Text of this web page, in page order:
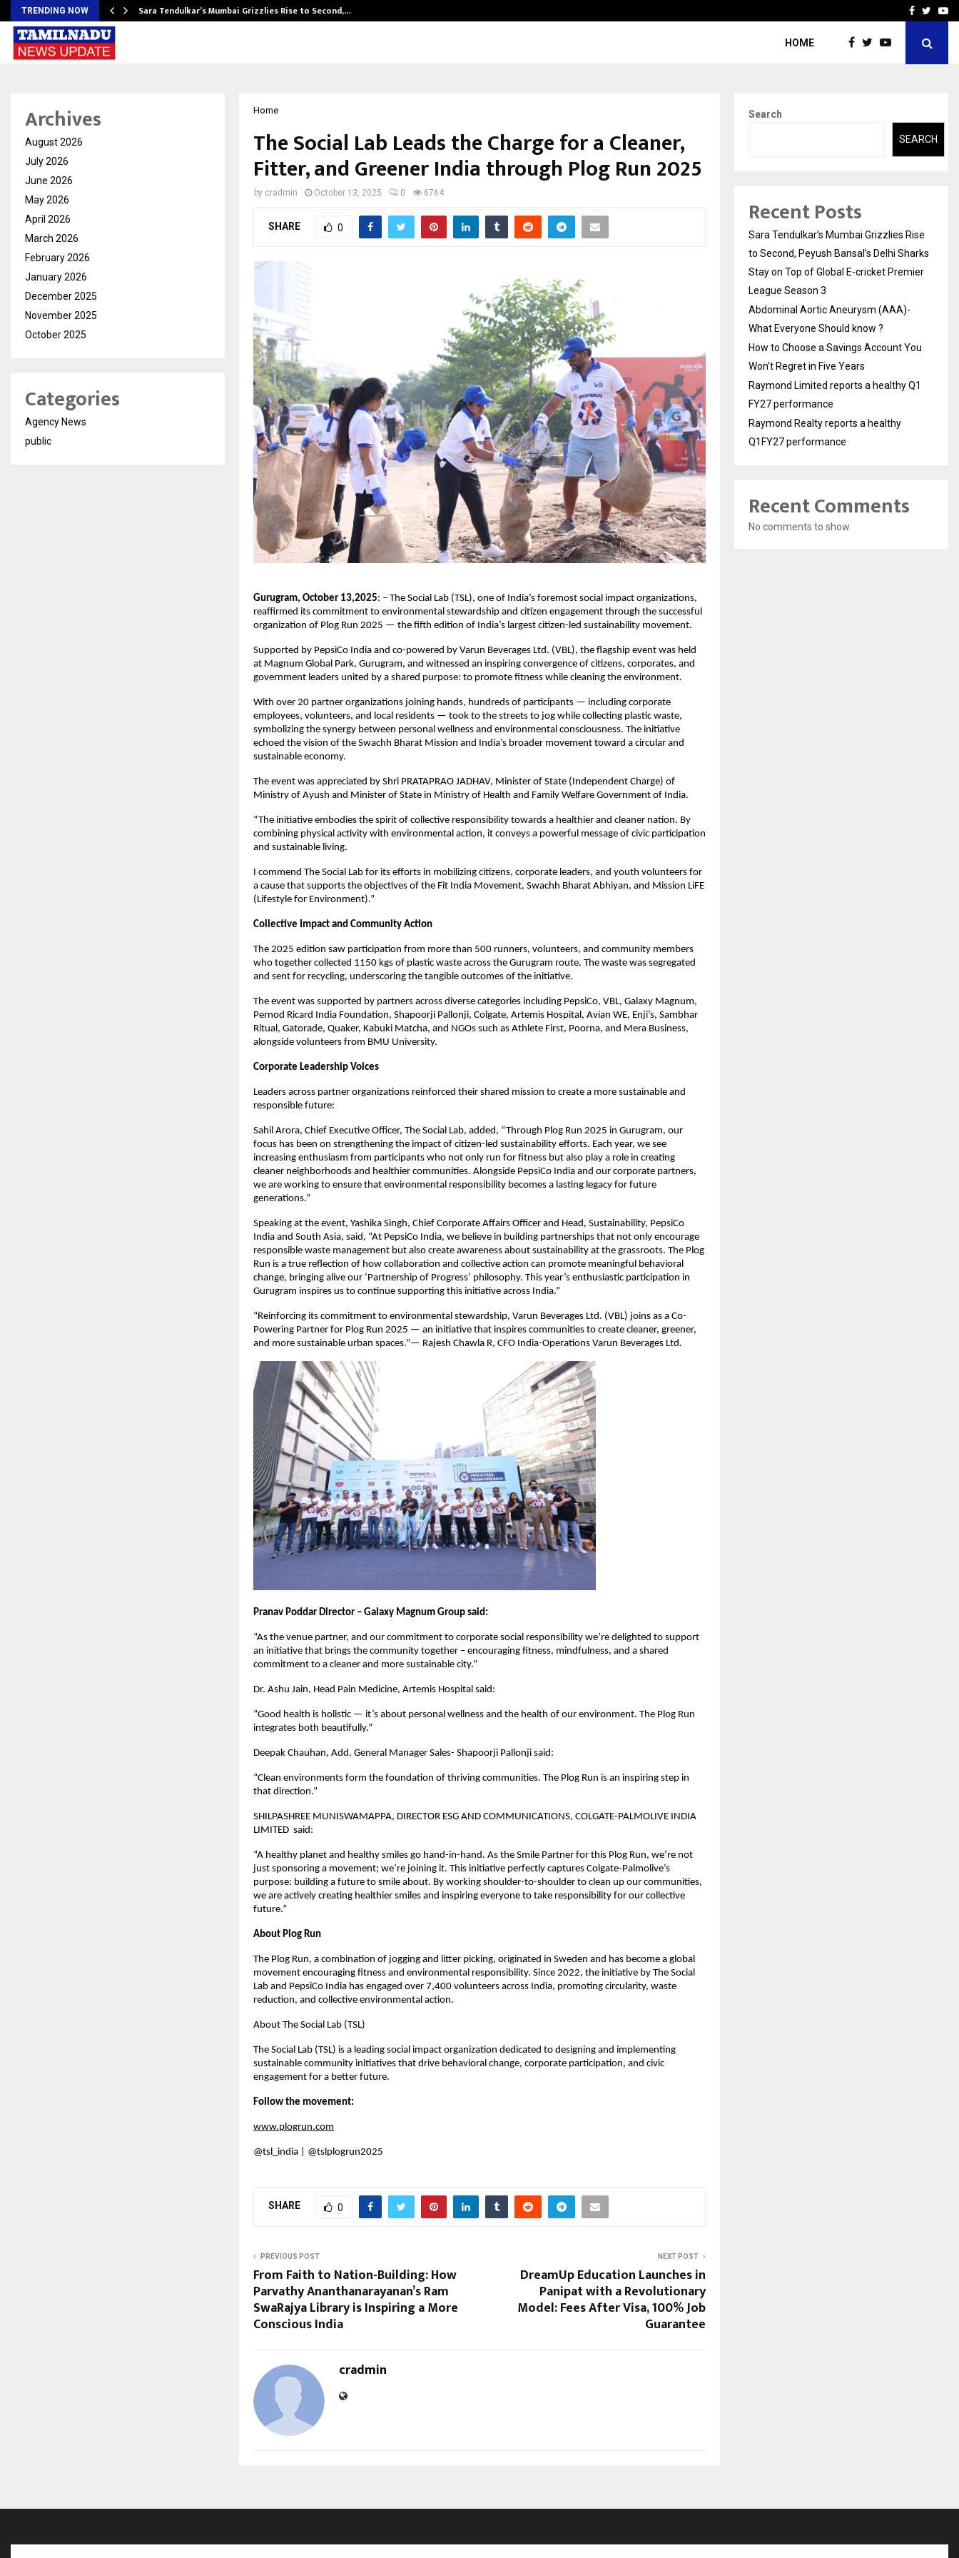
TRENDING NOW Sara Tendulkar’s Mumbai Grizzlies Rise to Second,… How to Choose aFacebook
HOME
Home
The Social Lab Leads the Charge for a Cleaner,
Fitter, and Greener India through Plog Run 2025
by cradmin October 13, 2025 0 6764
SHARE 0
Gurugram, October 13,2025: – The Social Lab (TSL), one of India’s foremost social impact organizations,
reaffirmed its commitment to environmental stewardship and citizen engagement through the successful
organization of Plog Run 2025 — the fifth edition of India’s largest citizen-led sustainability movement.
Supported by PepsiCo India and co-powered by Varun Beverages Ltd. (VBL), the flagship event was held
at Magnum Global Park, Gurugram, and witnessed an inspiring convergence of citizens, corporates, and
government leaders united by a shared purpose: to promote fitness while cleaning the environment.
With over 20 partner organizations joining hands, hundreds of participants — including corporate
employees, volunteers, and local residents — took to the streets to jog while collecting plastic waste,
symbolizing the synergy between personal wellness and environmental consciousness. The initiative
echoed the vision of the Swachh Bharat Mission and India’s broader movement toward a circular and
sustainable economy.
The event was appreciated by Shri PRATAPRAO JADHAV, Minister of State (Independent Charge) of
Ministry of Ayush and Minister of State in Ministry of Health and Family Welfare Government of India.
“The initiative embodies the spirit of collective responsibility towards a healthier and cleaner nation. By
combining physical activity with environmental action, it conveys a powerful message of civic participation
and sustainable living.
I commend The Social Lab for its efforts in mobilizing citizens, corporate leaders, and youth volunteers for
a cause that supports the objectives of the Fit India Movement, Swachh Bharat Abhiyan, and Mission LiFE
(Lifestyle for Environment).”
Collective Impact and Community Action
The 2025 edition saw participation from more than 500 runners, volunteers, and community members
who together collected 1150 kgs of plastic waste across the Gurugram route. The waste was segregated
and sent for recycling, underscoring the tangible outcomes of the initiative.
The event was supported by partners across diverse categories including PepsiCo, VBL, Galaxy Magnum,
Pernod Ricard India Foundation, Shapoorji Pallonji, Colgate, Artemis Hospital, Avian WE, Enji’s, Sambhar
Ritual, Gatorade, Quaker, Kabuki Matcha, and NGOs such as Athlete First, Poorna, and Mera Business,
alongside volunteers from BMU University.
Corporate Leadership Voices
Leaders across partner organizations reinforced their shared mission to create a more sustainable and
responsible future:
Sahil Arora, Chief Executive Officer, The Social Lab, added, “Through Plog Run 2025 in Gurugram, our
focus has been on strengthening the impact of citizen-led sustainability efforts. Each year, we see
increasing enthusiasm from participants who not only run for fitness but also play a role in creating
cleaner neighborhoods and healthier communities. Alongside PepsiCo India and our corporate partners,
we are working to ensure that environmental responsibility becomes a lasting legacy for future
generations.”
Speaking at the event, Yashika Singh, Chief Corporate Affairs Officer and Head, Sustainability, PepsiCo
India and South Asia, said, “At PepsiCo India, we believe in building partnerships that not only encourage
responsible waste management but also create awareness about sustainability at the grassroots. The Plog
Run is a true reflection of how collaboration and collective action can promote meaningful behavioral
change, bringing alive our ‘Partnership of Progress’ philosophy. This year’s enthusiastic participation in
Gurugram inspires us to continue supporting this initiative across India.”
“Reinforcing its commitment to environmental stewardship, Varun Beverages Ltd. (VBL) joins as a Co-
Powering Partner for Plog Run 2025 — an initiative that inspires communities to create cleaner, greener,
and more sustainable urban spaces.”— Rajesh Chawla R, CFO India-Operations Varun Beverages Ltd.
Pranav Poddar Director – Galaxy Magnum Group said:
“As the venue partner, and our commitment to corporate social responsibility we’re delighted to support
an initiative that brings the community together – encouraging fitness, mindfulness, and a shared
commitment to a cleaner and more sustainable city.”
Dr. Ashu Jain, Head Pain Medicine, Artemis Hospital said:
“Good health is holistic — it’s about personal wellness and the health of our environment. The Plog Run
integrates both beautifully.”
Deepak Chauhan, Add. General Manager Sales- Shapoorji Pallonji said:
“Clean environments form the foundation of thriving communities. The Plog Run is an inspiring step in
that direction.”
SHILPASHREE MUNISWAMAPPA, DIRECTOR ESG AND COMMUNICATIONS, COLGATE-PALMOLIVE INDIA
LIMITED said:
“A healthy planet and healthy smiles go hand-in-hand. As the Smile Partner for this Plog Run, we’re not
just sponsoring a movement; we’re joining it. This initiative perfectly captures Colgate-Palmolive’s
purpose: building a future to smile about. By working shoulder-to-shoulder to clean up our communities,
we are actively creating healthier smiles and inspiring everyone to take responsibility for our collective
future.”
About Plog Run
The Plog Run, a combination of jogging and litter picking, originated in Sweden and has become a global
movement encouraging fitness and environmental responsibility. Since 2022, the initiative by The Social
Lab and PepsiCo India has engaged over 7,400 volunteers across India, promoting circularity, waste
reduction, and collective environmental action.
About The Social Lab (TSL)
The Social Lab (TSL) is a leading social impact organization dedicated to designing and implementing
sustainable community initiatives that drive behavioral change, corporate participation, and civic
engagement for a better future.
Follow the movement:
www.plogrun.com
@tsl_india | @tslplogrun2025
SHARE 0
PREVIOUS POST
From Faith to Nation-Building: How
Parvathy Ananthanarayanan’s Ram
SwaRajya Library is Inspiring a More
Conscious India
NEXT POST
DreamUp Education Launches in
Panipat with a Revolutionary
Model: Fees After Visa, 100% Job
Guarantee
cradmin
Archives
August 2026
July 2026
June 2026
May 2026
April 2026
March 2026
February 2026
January 2026
December 2025
November 2025
October 2025
Categories
Agency News
public
Search
SEARCH
Recent Posts
Sara Tendulkar’s Mumbai Grizzlies Rise
to Second, Peyush Bansal’s Delhi Sharks
Stay on Top of Global E-cricket Premier
League Season 3
Abdominal Aortic Aneurysm (AAA)-
What Everyone Should know ?
How to Choose a Savings Account You
Won’t Regret in Five Years
Raymond Limited reports a healthy Q1
FY27 performance
Raymond Realty reports a healthy
Q1FY27 performance
Recent Comments
No comments to show.